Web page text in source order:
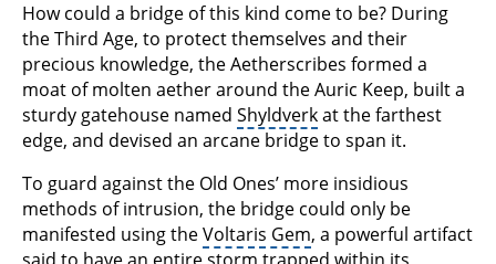
How could a bridge of this kind come to be? During
the Third Age, to protect themselves and their
precious knowledge, the Aetherscribes formed a
moat of molten aether around the Auric Keep, built a
sturdy gatehouse named Shyldverkat the farthest
edge, and devised an arcane bridge to span it.
To guard against the Old Ones’ more insidious
methods of intrusion, the bridge could only be
manifested using theVoltaris Gem, a powerful artifact